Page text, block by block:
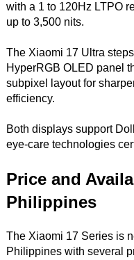
with a 1 to 120Hz LTPO
up to 3,500 nits.
The Xiaomi 17 Ultra
HyperRGB OLED panel
subpixel layout for
efficiency.
Both displays support
eye-care technologies
Price and
Philippines
The Xiaomi 17 Series is
Philippines with several